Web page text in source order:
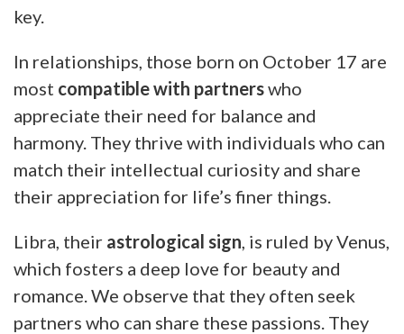
key.
In relationships, those born on October 17 are
most compatible with partnerswho
appreciate their need for balance and
harmony. They thrive with individuals who can
match their intellectual curiosity and share
their appreciation for life’s finer things.
Libra, their astrological sign , is ruled by Venus,
which fosters a deep love for beauty and
romance. We observe that they often seek
partners who can share these passions. They